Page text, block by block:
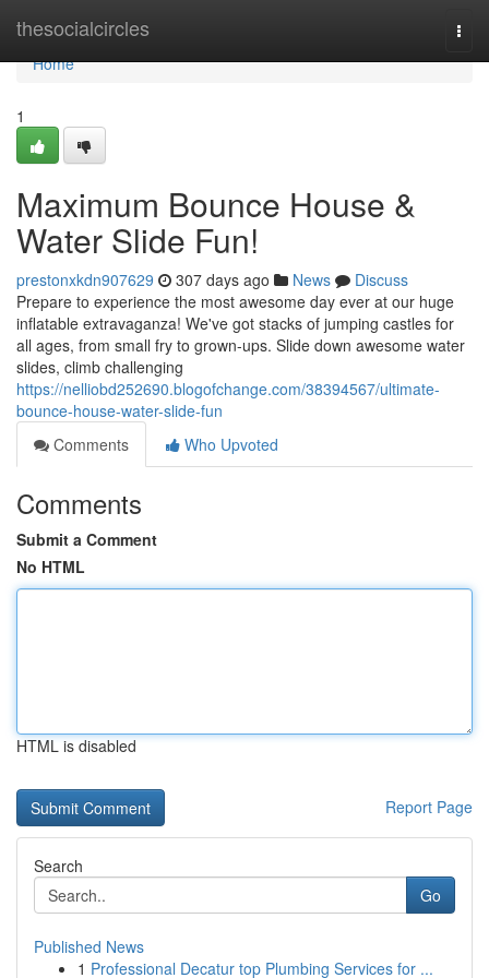
thesocialcircles
Home
Home
1
Maximum Bounce House &
Water Slide Fun!
prestonxkdn907629 307 days ago News
Discuss
Prepare to experience the most awesome day ever at our huge
inflatable extravaganza! We've got stacks of jumping castles for
all ages, from small fry to grown-ups. Slide down awesome water
slides, climb challenging
https://nelliobd252690.blogofchange.com/38394567/ultimate-
bounce-house-water-slide-fun
Comments
Who Upvoted
Comments
Submit a Comment
No HTML
HTML is disabled
Report Page
Search
Go
Published News
1 Professional Decatur top Plumbing Services for ...